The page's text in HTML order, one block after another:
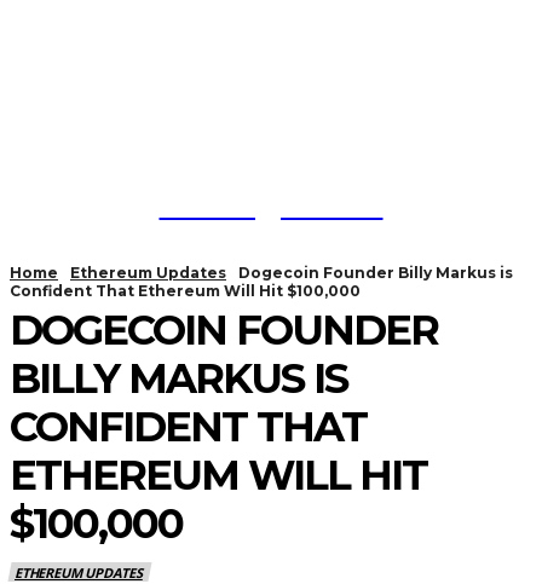
Home Ethereum Updates
Dogecoin Founder Billy Markus is
Confident That Ethereum Will Hit $100,000
DOGECOIN FOUNDER
BILLY MARKUS IS
CONFIDENT THAT
ETHEREUM WILL HIT
$100,000
ETHEREUM UPDATES